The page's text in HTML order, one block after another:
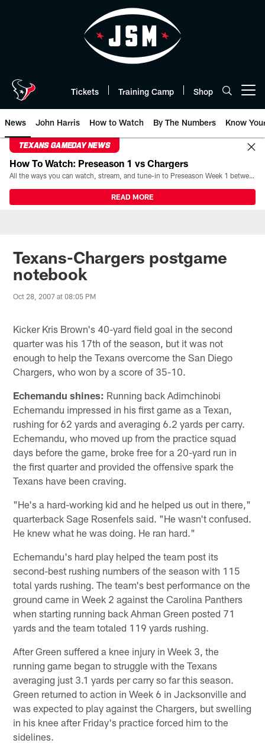
Tickets Training Camp Shop
News John Harris How to Watch By The Numbers Know
TEXANS GAMEDAY NEWS
How To Watch: Preseason 1 vs Chargers
All the ways you can watch, stream, and tune-in to Preseason Week 1 between the Texans and the Los Angeles Chargers at Reliant Stadium on August 13.
READ MORE
Texans-Chargers postgame
notebook
Oct 28, 2007 at 08:05 PM
Kicker Kris Brown's 40-yard field goal in the second
quarter was his 17th of the season, but it was not
enough to help the Texans overcome the San Diego
Chargers, who won by a score of 35-10.
Echemandu shines: Running back Adimchinobi
Echemandu impressed in his first game as a Texan,
rushing for 62 yards and averaging 6.2 yards per carry.
Echemandu, who moved up from the practice squad
days before the game, broke free for a 20-yard run in
the first quarter and provided the offensive spark the
Texans have been craving.
"He's a hard-working kid and he helped us out in there,"
quarterback Sage Rosenfels said. "He wasn't confused.
He knew what he was doing. He ran hard."
Echemandu's hard play helped the team post its
second-best rushing numbers of the season with 115
total yards rushing. The team's best performance on the
ground came in Week 2 against the Carolina Panthers
when starting running back Ahman Green posted 71
yards and the team totaled 119 yards rushing.
After Green suffered a knee injury in Week 3, the
running game began to struggle with the Texans
averaging just 3.1 yards per carry so far this season.
Green returned to action in Week 6 in Jacksonville and
was expected to play against the Chargers, but swelling
in his knee after Friday's practice forced him to the
sidelines.